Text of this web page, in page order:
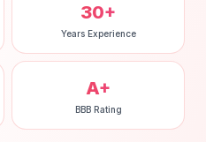
30+
Years Experience
A+
BBB Rating